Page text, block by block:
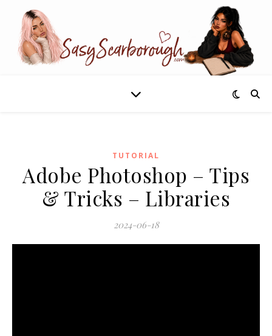
TUTORIAL
Adobe Photoshop – Tips
& Tricks – Libraries
2024-06-18